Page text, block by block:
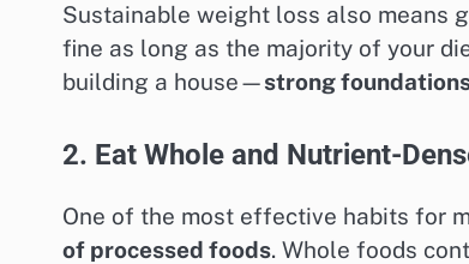
Sustainable weight loss also means
fine as long as the majority of your
building a house—strong
2. Eat Whole and Nutrient-
One of the most effective habits for
of processed foods. Whole foods